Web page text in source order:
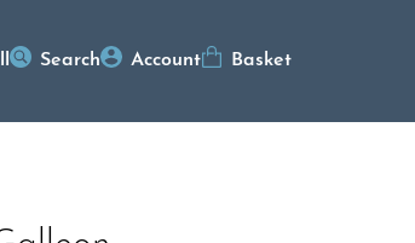
Search Account Basket